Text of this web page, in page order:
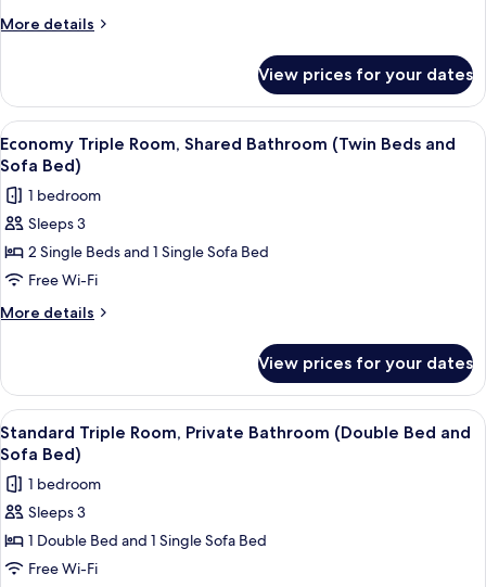
Shared
Bed
and
Sofa
Bed)
More details
More
Triple
Room,
Shared
Bathroom
Bed
and
Bed)
View prices for your dates
View
all
photos
for
Economy
Triple
Room,
Shared
Beds
and
Sofa
Bed)
A compact hotel room with a bed, a
6
Economy Triple Room, Shared Bathroom (Twin Beds and
Sofa Bed)
1 bedroom
Sleeps 3
2 Single Beds and 1 Single Sofa Bed
Free Wi-Fi
More details
More
Triple
Room,
Shared
Bathroom
Beds
and
Bed)
View prices for your dates
View
all
photos
for
Standard
Triple
Room,
A hotel room with two beds, a desk,
5
Standard Triple Room, Private Bathroom (Double Bed and
Sofa Bed)
1 bedroom
Sleeps 3
1 Double Bed and 1 Single Sofa Bed
Free Wi-Fi